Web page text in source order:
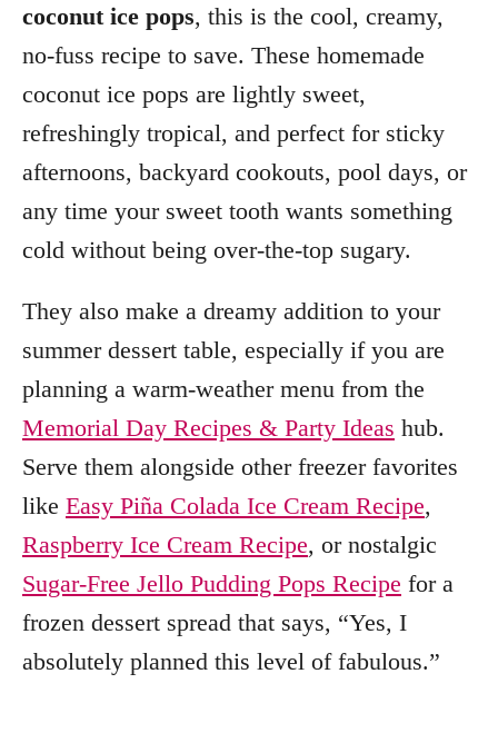
coconut ice pops, this is the cool, creamy,
no-fuss recipe to save. These homemade
coconut ice pops are lightly sweet,
refreshingly tropical, and perfect for sticky
afternoons, backyard cookouts, pool days, or
any time your sweet tooth wants something
cold without being over-the-top sugary.
They also make a dreamy addition to your
summer dessert table, especially if you are
planning a warm-weather menu from the
Memorial Day Recipes & Party Ideas hub.
Serve them alongside other freezer favorites
like Easy Piña Colada Ice Cream Recipe,
Raspberry Ice Cream Recipe, or nostalgic
Sugar-Free Jello Pudding Pops Recipe for a
frozen dessert spread that says, “Yes, I
absolutely planned this level of fabulous.”